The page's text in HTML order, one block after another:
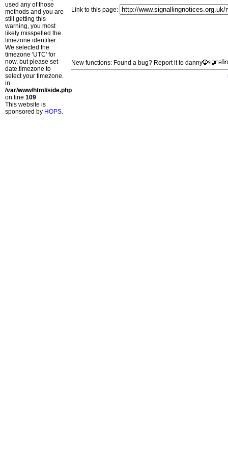
used any of those
methods and you are
still getting this
warning, you most
likely misspelled the
timezone identifier.
We selected the
timezone 'UTC' for
now, but please set
date.timezone to
select your timezone.
in
/var/www/html/side.php
on line 109
This website is
sponsored by HOPS.
Link to this page:
New functions: Found a bug? Report it to danny